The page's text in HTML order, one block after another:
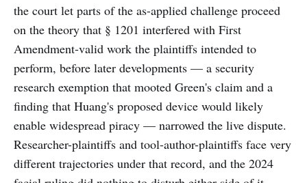
the court let parts of the as-applied challenge proceed
on the theory that § 1201 interfered with First
Amendment-valid work the plaintiffs intended to
perform, before later developments — a security
research exemption that mooted Green's claim and a
finding that Huang's proposed device would likely
enable widespread piracy — narrowed the live dispute.
Researcher-plaintiffs and tool-author-plaintiffs face very
different trajectories under that record, and the 2024